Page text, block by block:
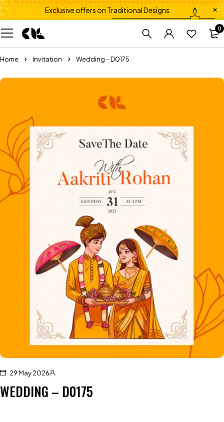
Exclusive offers on Traditional Designs
0
Home Invitation Wedding – D0175
29 May 2026
WEDDING – D0175